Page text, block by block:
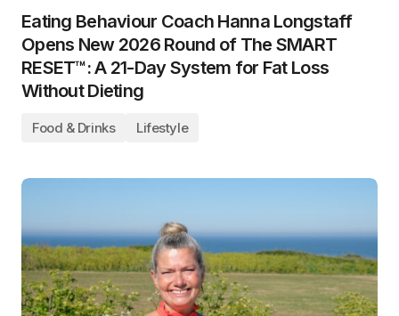
Eating Behaviour Coach Hanna Longstaff
Opens New 2026 Round of The SMART
RESET™: A 21-Day System for Fat Loss
Without Dieting
Food & Drinks Lifestyle